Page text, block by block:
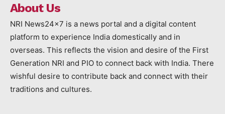
About Us
NRI News24x7 is a news portal and a digital content
platform to experience India domestically and in
overseas. This reflects the vision and desire of the First
Generation NRI and PIO to connect back with India. There
wishful desire to contribute back and connect with their
traditions and cultures.